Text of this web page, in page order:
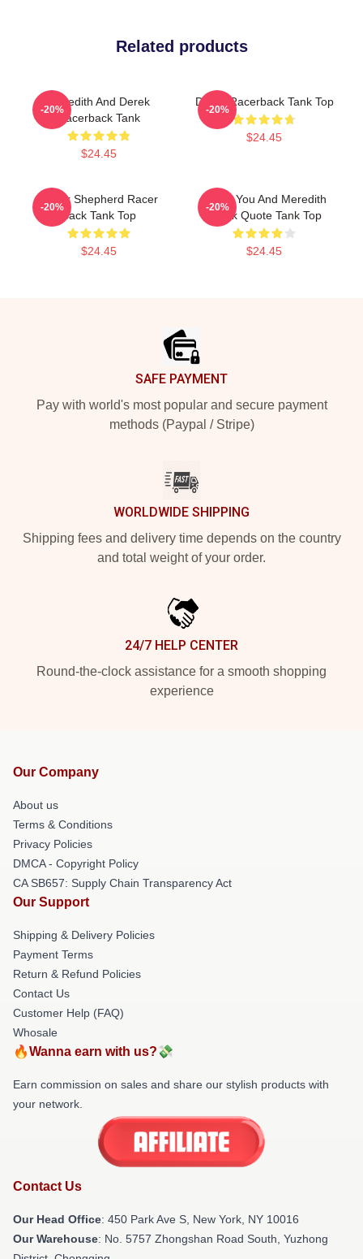
Related products
Meredith And Derek
Racerback Tank
$24.45
-20%
Derek Racerback Tank Top
$24.45
-20%
Derek Shepherd Racer
Back Tank Top
$24.45
-20%
I Miss You And Meredith
Derek Quote Tank Top
$24.45
-20%
SAFE PAYMENT
Pay with world's most popular and secure payment
methods (Paypal / Stripe)
WORLDWIDE SHIPPING
Shipping fees and delivery time depends on the country
and total weight of your order.
24/7 HELP CENTER
Round-the-clock assistance for a smooth shopping
experience
Our Company
About us
Terms & Conditions
Privacy Policies
DMCA - Copyright Policy
CA SB657: Supply Chain Transparency Act
Our Support
Shipping & Delivery Policies
Payment Terms
Return & Refund Policies
Contact Us
Customer Help (FAQ)
Whosale
🔥Wanna earn with us?💸
Earn commission on sales and share our stylish products with
your network.
Contact Us
Our Head Office: 450 Park Ave S, New York, NY 10016
Our Warehouse: No. 5757 Zhongshan Road South, Yuzhong